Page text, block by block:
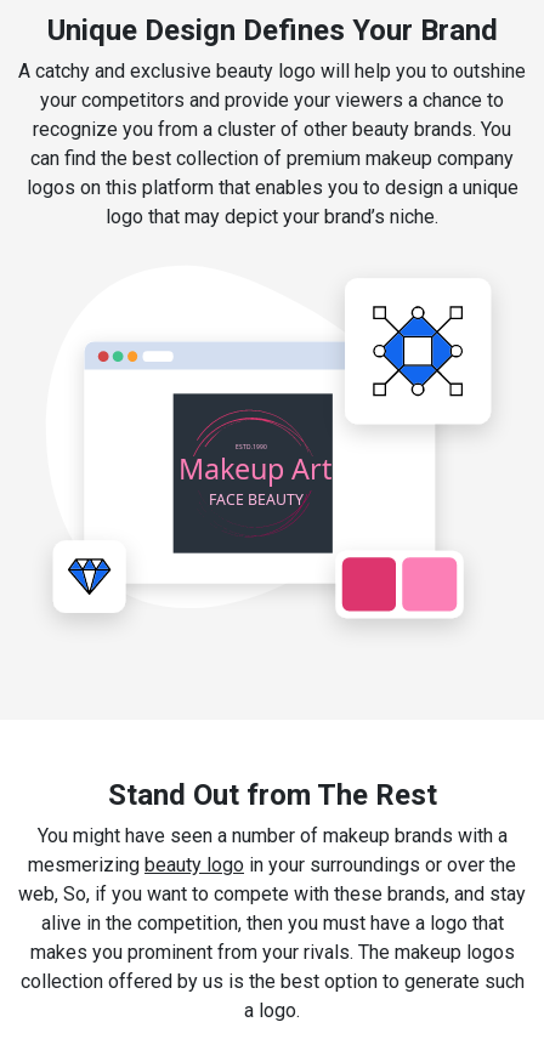
Unique Design Defines Your Brand
A catchy and exclusive beauty logo will help you to outshine
your competitors and provide your viewers a chance to
recognize you from a cluster of other beauty brands. You
can find the best collection of premium makeup company
logos on this platform that enables you to design a unique
logo that may depict your brand’s niche.
Stand Out from The Rest
You might have seen a number of makeup brands with a
mesmerizing beauty logo in your surroundings or over the
web, So, if you want to compete with these brands, and stay
alive in the competition, then you must have a logo that
makes you prominent from your rivals. The makeup logos
collection offered by us is the best option to generate such
a logo.